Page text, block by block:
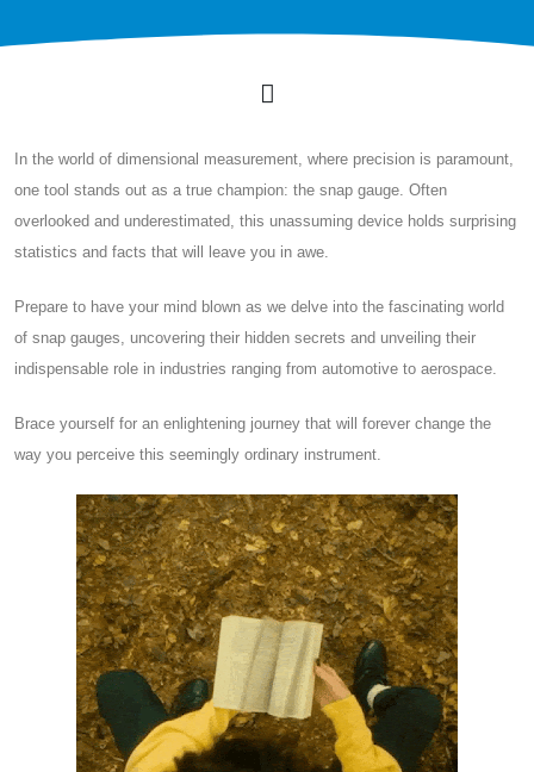
In the world of dimensional measurement, where precision is paramount,
one tool stands out as a true champion: the snap gauge. Often
overlooked and underestimated, this unassuming device holds surprising
statistics and facts that will leave you in awe.
Prepare to have your mind blown as we delve into the fascinating world
of snap gauges, uncovering their hidden secrets and unveiling their
indispensable role in industries ranging from automotive to aerospace.
Brace yourself for an enlightening journey that will forever change the
way you perceive this seemingly ordinary instrument.